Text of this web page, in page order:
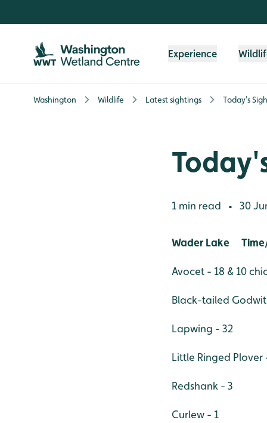
Experience
Washington Wildlife Latest sightings Today's
1 min read • 30
Wader Lake
Avocet - 18 & 10
Black-tailed
Lapwing - 32
Little Ringed Plover
Redshank - 3
Curlew - 1